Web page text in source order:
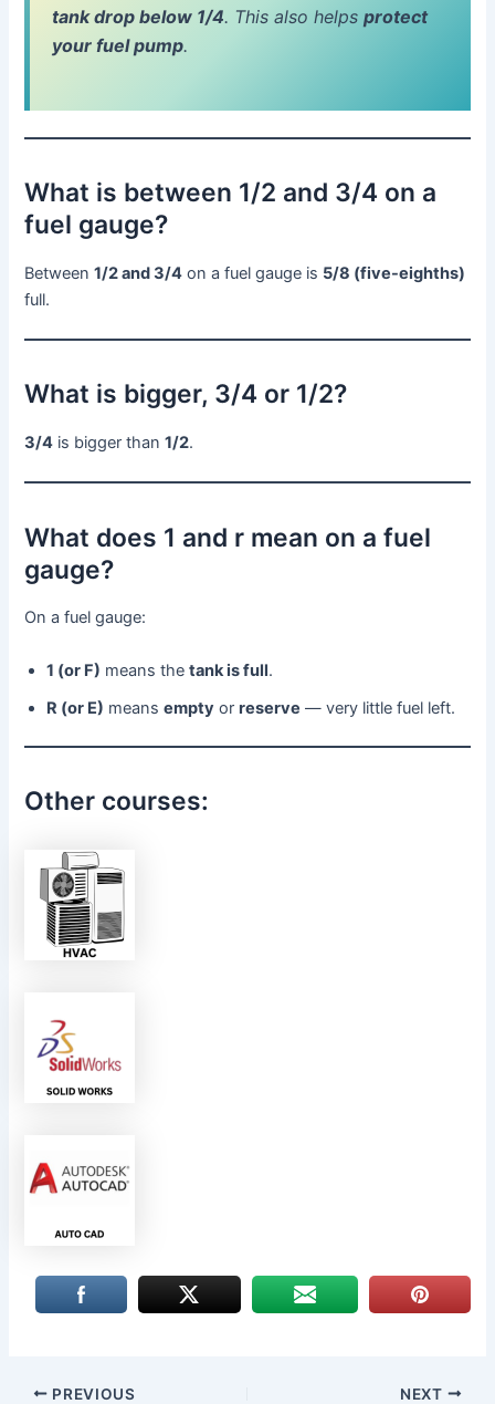
tank drop below 1/4. This also helpsprotect
your fuel pump.
What is between 1/2 and 3/4 on a
fuel gauge?
Between1/2 and 3/4 on a fuel gauge is 5/8 (five-eighths)
full.
What is bigger, 3/4 or 1/2?
3/4 is bigger than1/2.
What does 1 and r mean on a fuel
gauge?
On a fuel gauge:
1 (or F) means thetank is full.
R (or E) meansempty orreserve — very little fuel left.
Other courses:
PREVIOUS NEXT